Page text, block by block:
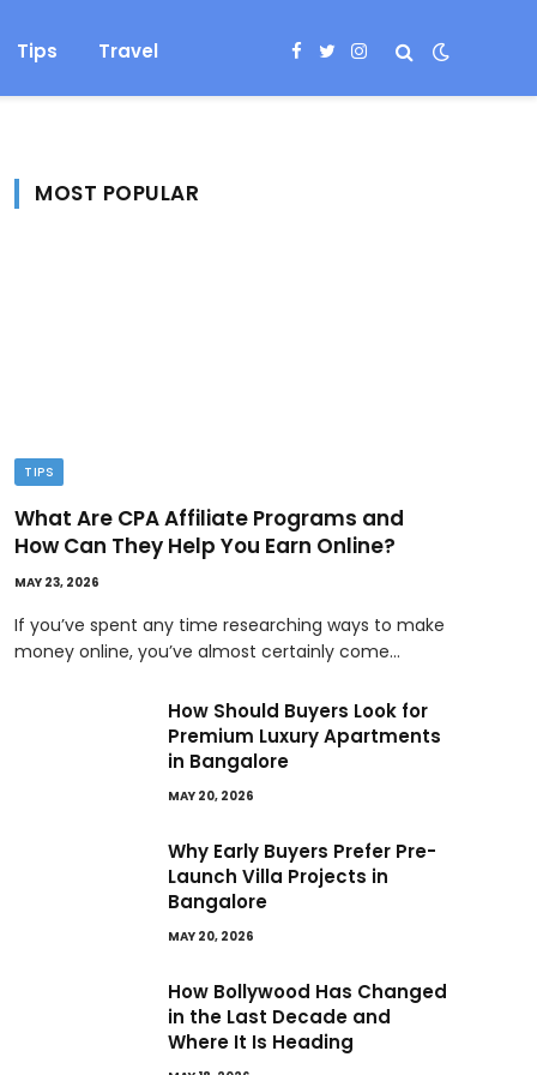
Tips Travel Facebook
TwitterInstagram
MOST POPULAR
TIPS
What Are CPA Affiliate Programs and
How Can They Help You Earn Online?
MAY 23, 2026
If you’ve spent any time researching ways to make
money online, you’ve almost certainly come…
How Should Buyers Look for
Premium Luxury Apartments
in Bangalore
MAY 20, 2026
Why Early Buyers Prefer Pre-
Launch Villa Projects in
Bangalore
MAY 20, 2026
How Bollywood Has Changed
in the Last Decade and
Where It Is Heading